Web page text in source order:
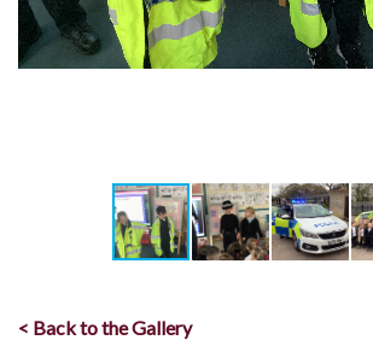
< Back to the Gallery